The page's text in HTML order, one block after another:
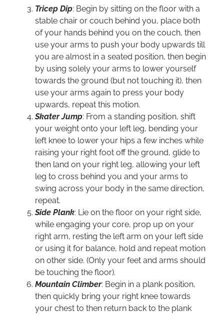
Tricep Dip: Begin by sitting on the floor with a
stable chair or couch behind you, place both
of your hands behind you on the couch, then
use your arms to push your body upwards till
you are almost in a seated position, then begin
by using solely your arms to lower yourself
towards the ground (but not touching it), then
use your arms again to press your body
upwards, repeat this motion.
Skater Jump: From a standing position, shift
your weight onto your left leg, bending your
left knee to lower your hips a few inches while
raising your right foot off the ground, glide to
then land on your right leg, allowing your left
leg to cross behind you and your arms to
swing across your body in the same direction,
repeat.
Side Plank: Lie on the floor on your right side,
while engaging your core, prop up on your
right arm, resting the left arm on your left side
or using it for balance, hold and repeat motion
on other side. (Only your feet and arms should
be touching the floor).
Mountain Climber: Begin in a plank position,
then quickly bring your right knee towards
your chest to then return back to the plank